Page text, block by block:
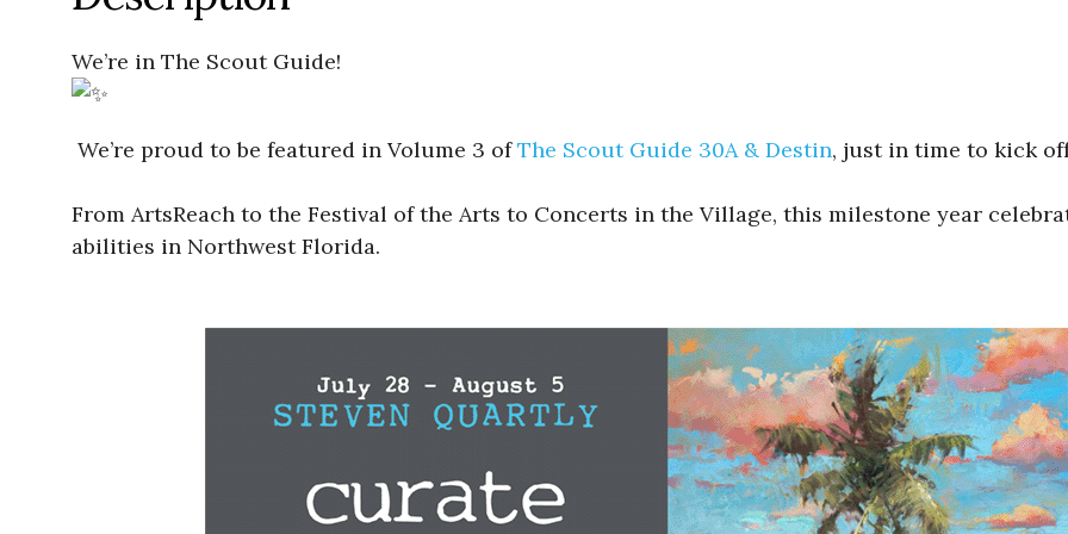
We’re in The Scout Guide!
We’re proud to be featured in Volume 3 ofThe Scout Guide 30A & Destin, just in time to kick
From ArtsReach to the Festival of the Arts to Concerts in the Village, this milestone year
abilities in Northwest Florida.